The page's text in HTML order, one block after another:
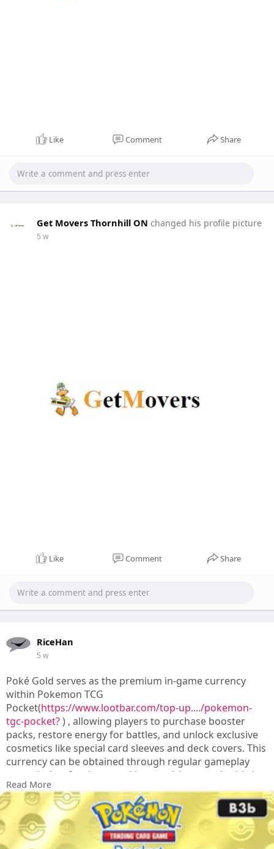
Like Comment Share
Get Movers Thornhill ON changed his profile picture
5 w
Like Comment Share
RiceHan
5 w
Poké Gold serves as the premium in-game currency
within Pokemon TCG
Pocket(https://www.lootbar.com/top-up..../pokemon-
tgc-pocket?) , allowing players to purchase booster
packs, restore energy for battles, and unlock exclusive
cosmetics like special card sleeves and deck covers. This
currency can be obtained through regular gameplay
rewards, but for those seeking a quicker supply, third-
party platforms such as LootBar offer convenient top-up
services with dedicated customer support.
Read More